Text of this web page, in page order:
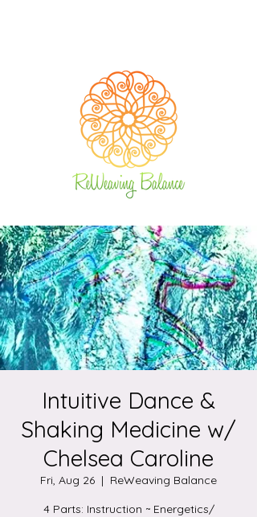
Intuitive Dance &
Shaking Medicine w/
Chelsea Caroline
Fri, Aug 26
  |
ReWeaving Balance
4 Parts: Instruction ~ Energetics/